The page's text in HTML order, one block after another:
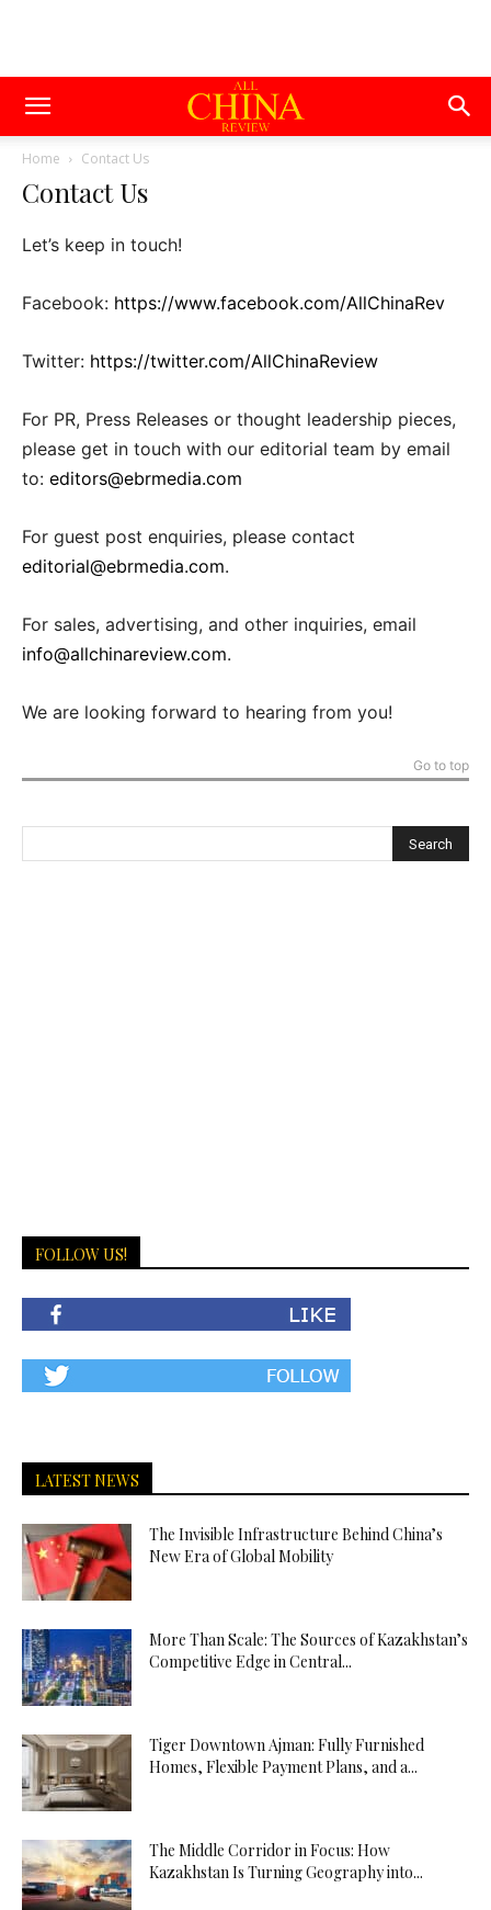
Home Contact Us
Contact Us
Let’s keep in touch!
Facebook: https://www.facebook.com/AllChinaRev
Twitter: https://twitter.com/AllChinaReview
For PR, Press Releases or thought leadership pieces,
please get in touch with our editorial team by email
to: editors@ebrmedia.com
For guest post enquiries, please contact
editorial@ebrmedia.com.
For sales, advertising, and other inquiries, email
info@allchinareview.com.
We are looking forward to hearing from you!
Go to top
FOLLOW US!
LATEST NEWS
The Invisible Infrastructure Behind China’s
New Era of Global Mobility
More Than Scale: The Sources of Kazakhstan’s
Competitive Edge in Central...
Tiger Downtown Ajman: Fully Furnished
Homes, Flexible Payment Plans, and a...
The Middle Corridor in Focus: How
Kazakhstan Is Turning Geography into...